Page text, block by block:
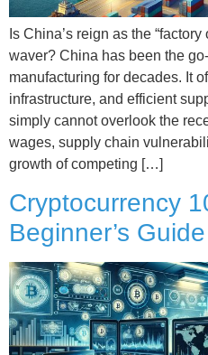
Is China’s reign as the
waver? China has been the
manufacturing for decades. It
infrastructure, and efficient
simply cannot overlook the
wages, supply chain
growth of competing […]
Cryptocurrency
Beginner’s